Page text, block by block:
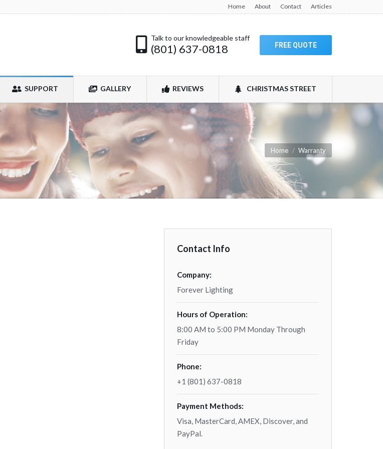
Home About Contact Articles
Talk to our knowledgeable staff
(801) 637-0818 FREE QUOTE
SUPPORT GALLERY REVIEWS CHRISTMAS STREET
You are here:
Home Warranty
Contact Info
Company:
Forever Lighting
Hours of Operation:
8:00 AM to 5:00 PM Monday Through
Friday
Phone:
+1 (801) 637-0818
Payment Methods:
Visa, MasterCard, AMEX, Discover, and
PayPal.